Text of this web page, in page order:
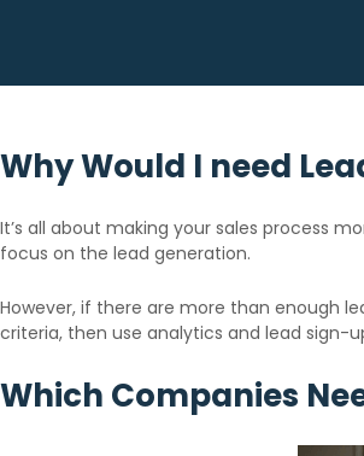
Why Would I need
It’s all about making your sales process
focus on the lead generation.
However, if there are more than enough
criteria, then use analytics and lead sign-
Which Companies